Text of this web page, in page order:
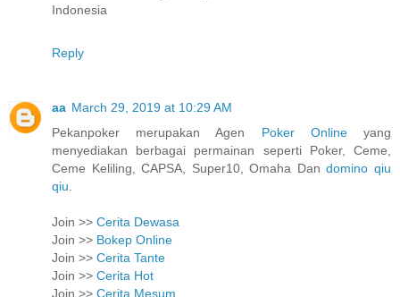
Indonesia
Reply
aa March 29, 2019 at 10:29 AM
Pekanpoker merupakan Agen Poker Onlineyang
menyediakan berbagai permainan seperti Poker, Ceme,
Ceme Keliling, CAPSA, Super10, Omaha Dandomino qiu
qiu.
Join >> Cerita Dewasa
Join >> Bokep Online
Join >> Cerita Tante
Join >> Cerita Hot
Join >> Cerita Mesum